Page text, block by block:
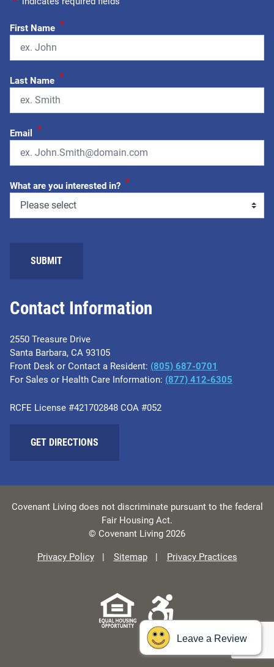
Contact Information
2550 Treasure Drive
Santa Barbara, CA 93105
Front Desk or Contact a Resident: (805) 687-0701
For Sales or Health Care Information: ​(877) 412-6305
RCFE License #421702848 COA #052
GET DIRECTIONS
First Name *
Last Name *
Email *
What are you interested in? *
Covenant Living does not discriminate pursuant to the federal
Fair Housing Act.
© Covenant Living 2026
Privacy Policy Sitemap Privacy Practices